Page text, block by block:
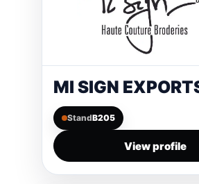
MI SIGN
StandB205
View profile